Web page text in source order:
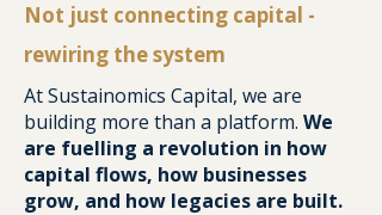
Not just connecting capital -
rewiring the system
At Sustainomics Capital, we are
building more than a platform. We
are fuelling a revolution in how
capital flows, how businesses
grow, and how legacies are built.